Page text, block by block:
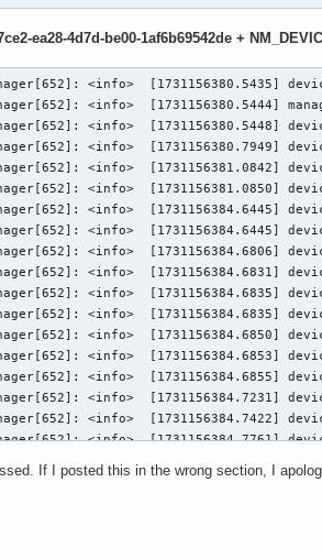
ea28-4d7d-be00-1af6b69542de +
-> inactive
11月 09 20:46:24 SHAN NetworkManager[652]: <info>  [1731156384.7422] device (wlp0s20f3): supplicant interface state: inactive -> authenticating
11月 09 20:46:24 SHAN NetworkManager[652]: <info>  [1731156384.7761] device (wlp0s20f3): supplicant interface state: authenticating -> associating
11月 09 20:46:24 SHAN NetworkManager[652]: <info>  [1731156384.8051] device (wlp0s20f3): supplicant interface state: associating -> 4way_handshake
11月 09 20:46:24 SHAN NetworkManager[652]: <info>  [1731156384.8924] device (wlp0s20f3): supplicant interface state: 4way_handshake -> completed
11月 09 20:46:24 SHAN NetworkManager[652]: <info>  [1731156384.8925] device (wlp0s20f3): Activation: (wifi) Stage 2 of 5 (Device Configure) successful. Connected to wireless network "vivo"
11月 09 20:46:24 SHAN NetworkManager[652]: <info>  [1731156384.8928] device (wlp0s20f3): state change: config -> ip-config (reason 'none', managed-type: 'full')
11月 09 20:46:24 SHAN NetworkManager[652]: <info>  [1731156384.8934] dhcp4 (wlp0s20f3): activation: beginning transaction (timeout in 45 seconds)
11月 09 20:46:24 SHAN NetworkManager[652]: <info>  [1731156384.9140] dhcp4 (wlp0s20f3): state changed new lease, address=192.168.42.234, acd pending
11月 09 20:46:25 SHAN NetworkManager[652]: <info>  [1731156385.1015] dhcp4 (wlp0s20f3): state changed new lease, address=192.168.42.234
11月 09 20:46:25 SHAN NetworkManager[652]: <info>  [1731156385.1266] device (wlp0s20f3): state change: ip-config -> ip-check (reason 'none', managed-type: 'full')
11月 09 20:46:25 SHAN NetworkManager[652]: <info>  [1731156385.1296] device (wlp0s20f3): state change: ip-check -> secondaries (reason 'none', managed-type: 'full')
11月 09 20:46:25 SHAN NetworkManager[652]: <info>  [1731156385.1299] device (wlp0s20f3): state change: secondaries -> activated (reason 'none', managed-type: 'full')
11月 09 20:46:25 SHAN NetworkManager[652]: <info>  [1731156385.1312] device (wlp0s20f3): Activation: successful, device activated.
11月 09 13:00:11 SHAN NetworkManager[652]: <info>  [1731128411.4120] device (wlp0s20f3): state change: activated -> deactivating (reason 'sleeping', managed-type: 'full')
11月 09 13:00:11 SHAN NetworkManager[652]: <info>  [1731128411.6109] device (wlp0s20f3): supplicant interface state: completed -> disconnected
11月 09 13:00:11 SHAN NetworkManager[652]: <info>  [1731128411.6112] device (wlp0s20f3): state change: deactivating -> disconnected (reason 'sleeping', managed-type: 'full')
11月 09 13:00:11 SHAN NetworkManager[652]: <info>  [1731128411.6115] dhcp4 (wlp0s20f3): canceled DHCP transaction
11月 09 13:00:11 SHAN NetworkManager[652]: <info>  [1731128411.6115] dhcp4 (wlp0s20f3): activation: beginning transaction (timeout in 45 seconds)
11月 09 13:00:11 SHAN NetworkManager[652]: <info>  [1731128411.6116] dhcp4 (wlp0s20f3): state changed no lease
11月 09 13:00:11 SHAN NetworkManager[652]: <info>  [1731128411.6394] device (wlp0s20f3): set-hw-addr: set MAC address to 56:7C:01:38:9A:00 (scanning)
11月 09 13:00:11 SHAN NetworkManager[652]: <info>  [1731128411.7421] device (wlp0s20f3): state change:
If I posted this in the wrong section, I